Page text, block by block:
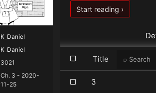
K_Daniel
K_Daniel
3021
Ch. 3 - 2020-
11-25
Start reading ›
Title
3